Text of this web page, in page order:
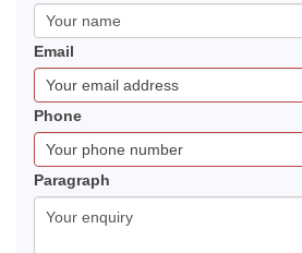
FishingEarth
you
are
human,
leave
this
field
blank.
Email
Phone
Paragraph